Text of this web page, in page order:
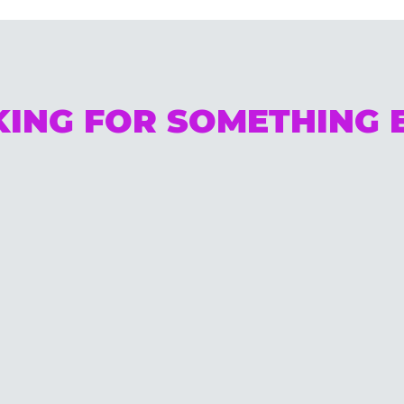
FOR SOMETHING